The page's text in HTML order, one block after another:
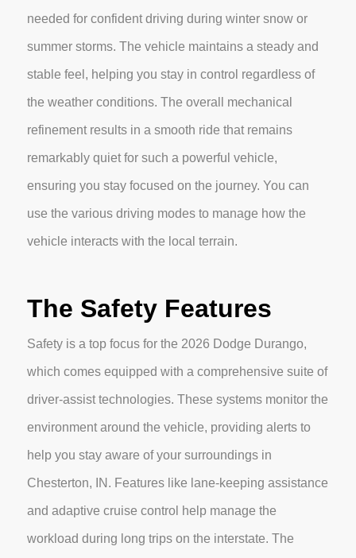
needed for confident driving during winter snow or
summer storms. The vehicle maintains a steady and
stable feel, helping you stay in control regardless of
the weather conditions. The overall mechanical
refinement results in a smooth ride that remains
remarkably quiet for such a powerful vehicle,
ensuring you stay focused on the journey. You can
use the various driving modes to manage how the
vehicle interacts with the local terrain.
The Safety Features
Safety is a top focus for the 2026 Dodge Durango,
which comes equipped with a comprehensive suite of
driver-assist technologies. These systems monitor the
environment around the vehicle, providing alerts to
help you stay aware of your surroundings in
Chesterton, IN. Features like lane-keeping assistance
and adaptive cruise control help manage the
workload during long trips on the interstate. The